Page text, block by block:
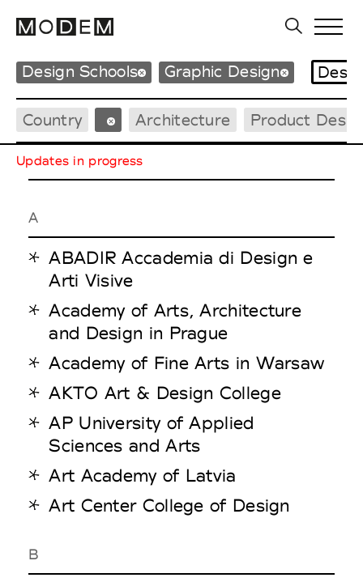
Design Schools Graphic Design
Country Architecture Product
Updates in progress
A
ABADIR Accademia di Design e
Arti Visive
Academy of Arts, Architecture
and Design in Prague
Academy of Fine Arts in Warsaw
AKTO Art & Design College
AP University of Applied
Sciences and Arts
Art Academy of Latvia
Art Center College of Design
B